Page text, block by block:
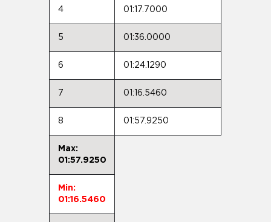
4 01:17.7000
5 01:36.0000
6 01:24.1290
7 01:16.5460
8 01:57.9250
Max:
01:57.9250
Min:
01:16.5460